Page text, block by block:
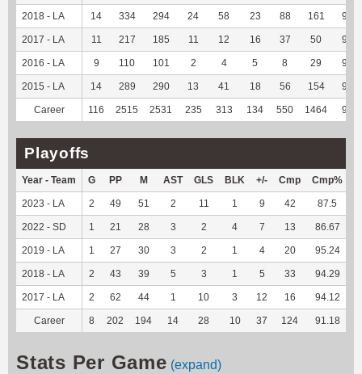
2018 - LA 14 334 294 24 58 23 88 161
2017 - LA 11 217 185 11 12 16 37 50
2016 - LA 9 110 101 2 4 5 8 29
2015 - LA 14 289 290 13 41 18 56 154
Career 116 2515 2531 235 313 134 550 1464
Playoffs
Year - Team G PP M AST GLS BLK +/- Cmp Cmp%
2023 - LA 2 49 51 2 11 1 9 42 87.5
2022 - SD 1 21 28 3 2 4 7 13 86.67
2019 - LA 1 27 30 3 2 1 4 20 95.24
2018 - LA 2 43 39 5 3 1 5 33 94.29
2017 - LA 2 62 44 1 10 3 12 16 94.12
Career 8 202 194 14 28 10 37 124 91.18
Stats Per Game (expand)